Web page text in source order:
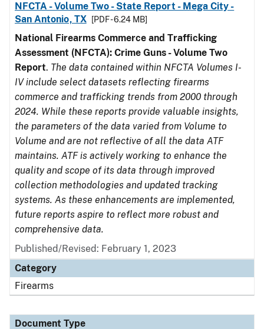
NFCTA - Volume Two - State Report - Mega City -
San Antonio, TX
[PDF - 6.24 MB]
National Firearms Commerce and Trafficking
Assessment (NFCTA): Crime Guns - Volume Two
Report. The data contained within NFCTA Volumes I-
IV include select datasets reflecting firearms
commerce and trafficking trends from 2000 through
2024. While these reports provide valuable insights,
the parameters of the data varied from Volume to
Volume and are not reflective of all the data ATF
maintains. ATF is actively working to enhance the
quality and scope of its data through improved
collection methodologies and updated tracking
systems. As these enhancements are implemented,
future reports aspire to reflect more robust and
comprehensive data.
Published/Revised: February 1, 2023
Category
Firearms
Document Type